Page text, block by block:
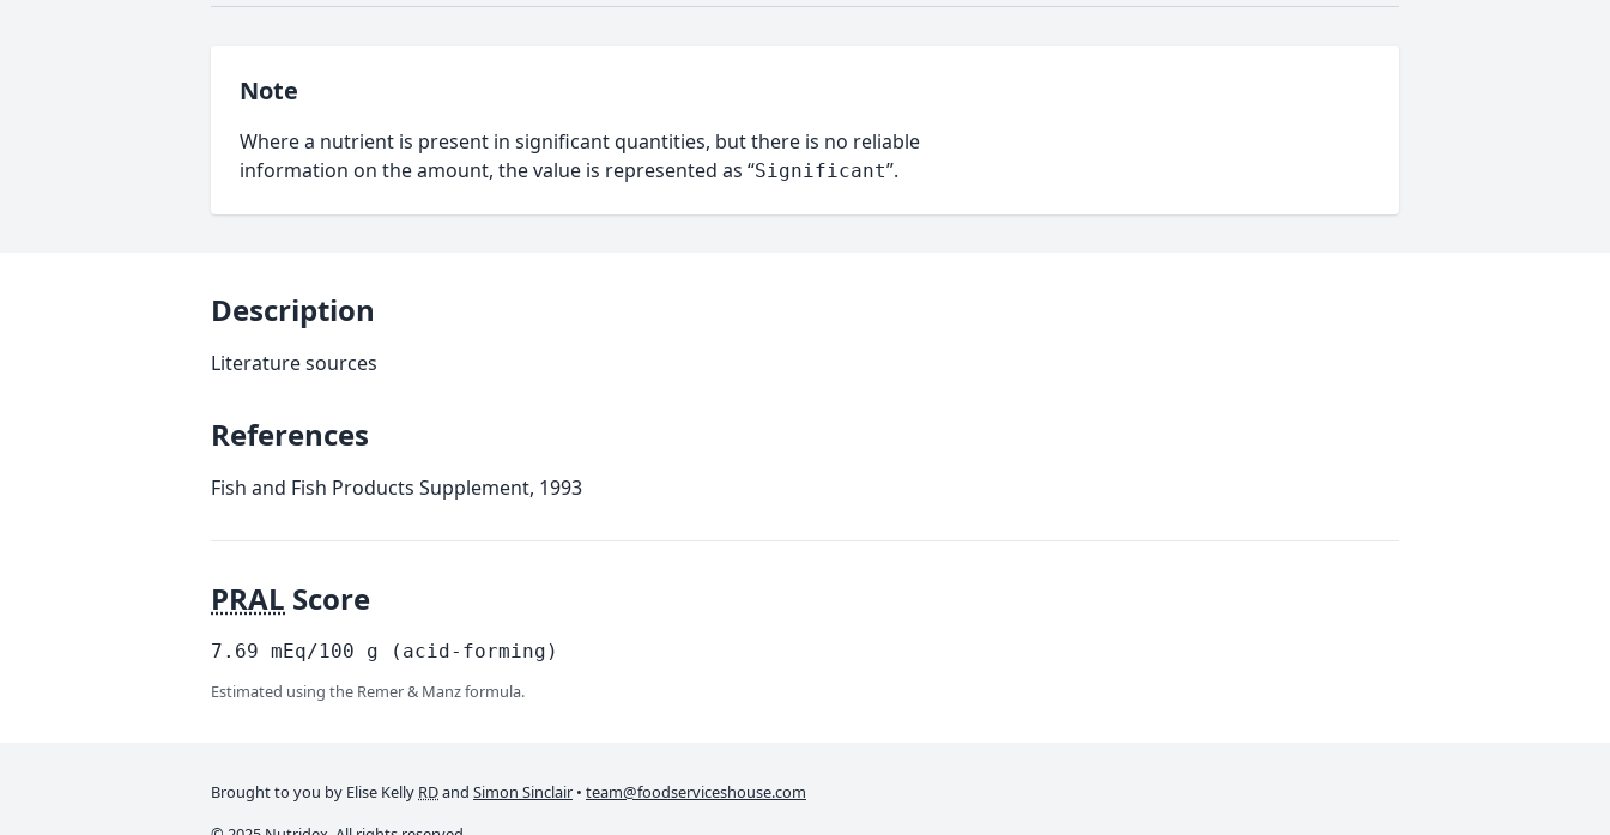
Note
Where a nutrient is present in significant quantities, but there is no reliable
information on the amount, the value is represented as “Significant”.
Description
Literature sources
References
Fish and Fish Products Supplement, 1993
PRAL Score
7.69 mEq/100 g (acid-forming)
Estimated using the Remer & Manz formula.
Brought to you by Elise Kelly RDand Simon Sinclair • team@foodserviceshouse.com